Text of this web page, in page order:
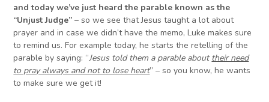
and today we’ve just heard the parable known as the
“Unjust Judge” – so we see that Jesus taught a lot about
prayer and in case we didn’t have the memo, Luke makes sure
to remind us. For example today, he starts the retelling of the
parable by saying: “Jesus told them a parable abouttheir need
to pray always and not to lose heart” – so you know, he wants
to make sure we get it!